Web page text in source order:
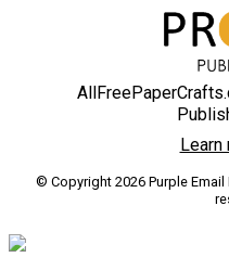
Learn
© Copyright 2026 Purple Email